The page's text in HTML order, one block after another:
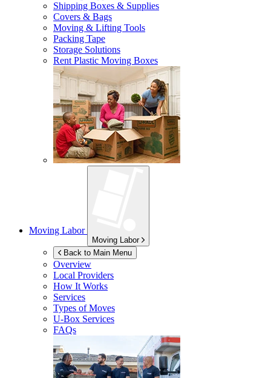
Shipping Boxes & Supplies
Covers & Bags
Moving & Lifting Tools
Packing Tape
Storage Solutions
Rent Plastic Moving Boxes
Moving Labor
Moving Labor
Back to Main Menu
Overview
Local Providers
How It Works
Services
Types of Moves
U-Box Services
FAQs